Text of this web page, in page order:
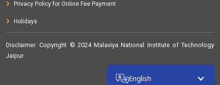
Privacy Policy for Online Fee Payment
Holidays
Disclaimer: Copyright © 2024 Malaviya National Institute of Technology
Jaipur
32348579
English